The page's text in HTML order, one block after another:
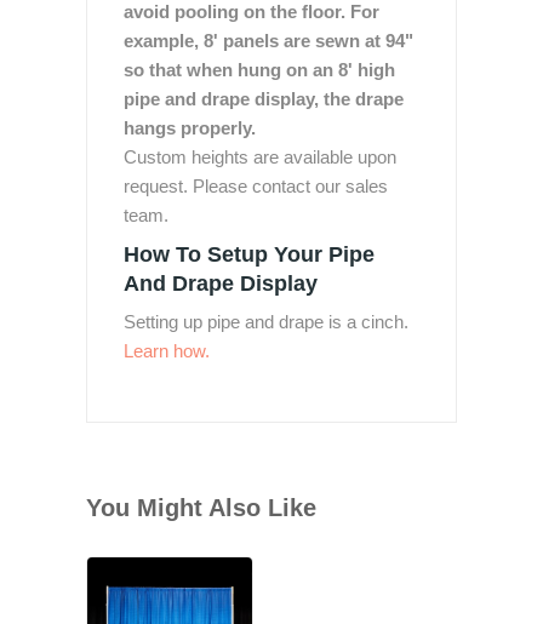
avoid pooling on the floor. For
example, 8' panels are sewn at 94"
so that when hung on an 8' high
pipe and drape display, the drape
hangs properly.
Custom heights are available upon
request. Please contact our sales
team.
How To Setup Your Pipe
And Drape Display
Setting up pipe and drape is a cinch.
Learn how.
You Might Also Like